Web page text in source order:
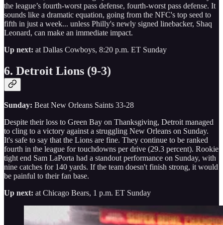
the league’s fourth-worst pass defense, fourth-worst pass defense. It
sounds like a dramatic equation, going from the NFC's top seed to
fifth in just a week... unless Philly's newly signed linebacker, Shaq
Leonard, can make an immediate impact.
Up next: at Dallas Cowboys, 8:20 p.m. ET Sunday
6. Detroit Lions (9-3)
Sunday: Beat New Orleans Saints 33-28
Despite their loss to Green Bay on Thanksgiving, Detroit managed
to cling to a victory against a struggling New Orleans on Sunday.
It's safe to say that the Lions are fine. They continue to be ranked
fourth in the league for touchdowns per drive (29.3 percent). Rookie
tight end Sam LaPorta had a standout performance on Sunday, with
nine catches for 140 yards. If the team doesn't finish strong, it would
be painful to their fan base.
Up next: at Chicago Bears, 1 p.m. ET Sunday